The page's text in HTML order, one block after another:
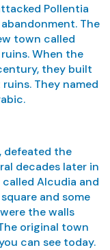
Pollentia
The
town called
When the
they built
They named
defeated the
decades later in
Alcudia and
and some
the walls
original town
can see today.